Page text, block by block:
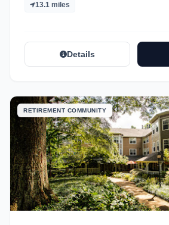
13.1 miles
Details
RETIREMENT COMMUNITY